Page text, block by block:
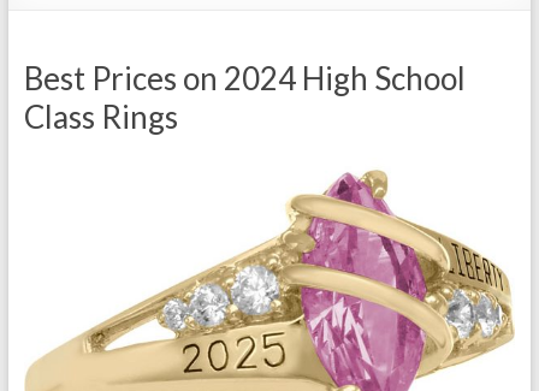
Best Prices on 2024 High School
Class Rings